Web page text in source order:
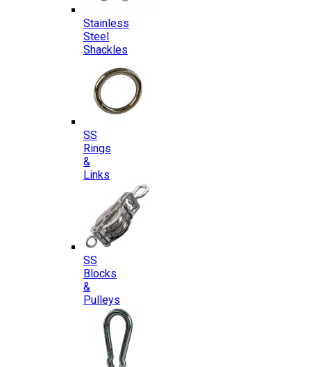
Stainless
Steel
Shackles
SS
Rings
&
Links
SS
Blocks
&
Pulleys